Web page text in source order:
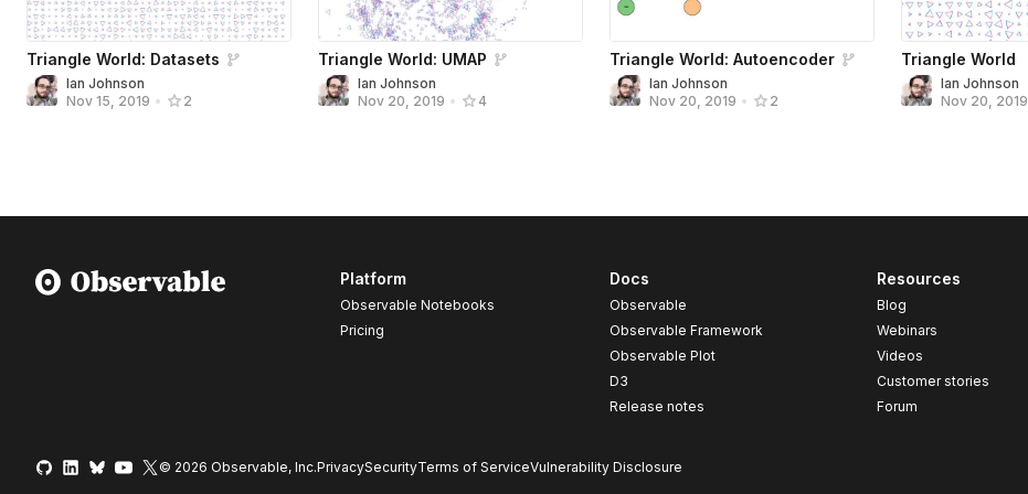
Triangle World: Datasets
Ian Johnson
Nov 15, 2019 • 2
Triangle World: UMAP
Ian Johnson
Nov 20, 2019 • 4
Triangle World: Autoencoder
Ian Johnson
Nov 20, 2019 • 2
Triangle World
Ian Johnson
Nov 20, 2019
Platform
Observable Notebooks
Pricing
Docs
Observable
Observable Framework
Observable Plot
D3
Release notes
Resources
Blog
Webinars
Videos
Customer stories
Forum
© 2026 Observable, Inc.PrivacySecurityTerms of ServiceVulnerability Disclosure